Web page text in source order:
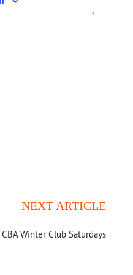
NEXT ARTICLE
CBA Winter Club Saturdays